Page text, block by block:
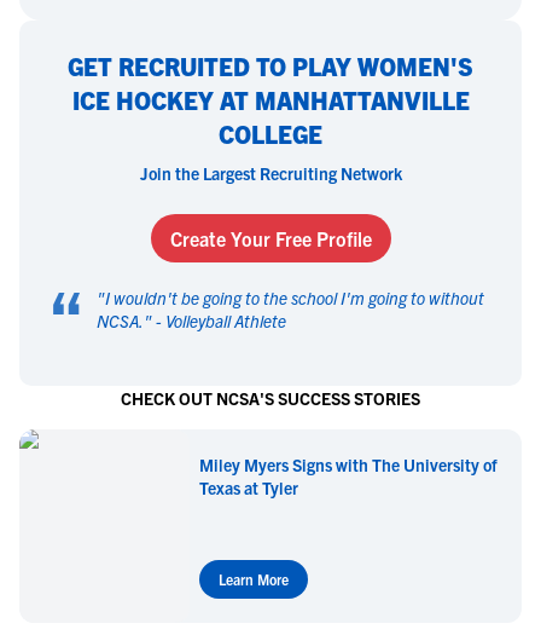
GET RECRUITED TO PLAY WOMEN'S
ICE HOCKEY AT MANHATTANVILLE
COLLEGE
Join the Largest Recruiting Network
Create Your Free Profile
“ "I wouldn't be going to the school I'm going to without
NCSA. " - Volleyball Athlete
CHECK OUT NCSA'S SUCCESS STORIES
Miley Myers Signs with The University of
Texas at Tyler
Learn More